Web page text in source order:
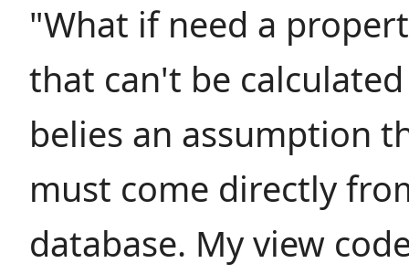
"What if need a
that can't be calculated
belies an assumption
must come directly
database. My view